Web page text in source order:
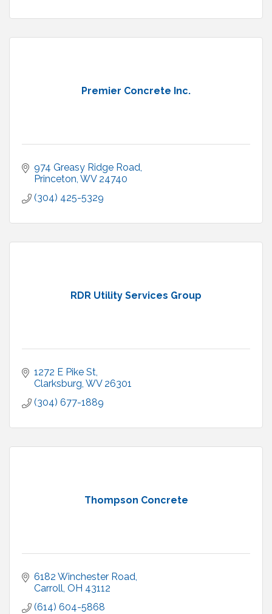
Premier Concrete Inc.
974 Greasy Ridge Road
Princeton WV 24740
(304) 425-5329
RDR Utility Services Group
1272 E Pike St
Clarksburg WV 26301
(304) 677-1889
Thompson Concrete
6182 Winchester Road
Carroll OH 43112
(614) 604-5868